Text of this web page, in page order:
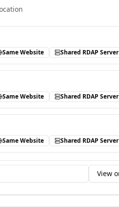
Same Website Shared RDAP Server
Same Website Shared RDAP Server
Same Website Shared RDAP Server
View